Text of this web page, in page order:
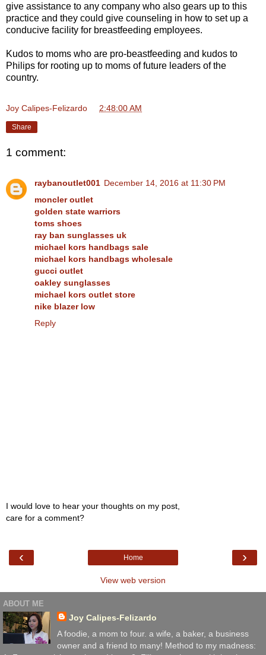
give assistance to any company who also gears up to this
practice and they could give counseling in how to set up a
conducive facility for breastfeeding employees.
Kudos to moms who are pro-beastfeeding and kudos to
Philips for rooting up to moms of future leaders of the
country.
Joy Calipes-Felizardo 2:48:00 AM
Share
1 comment:
raybanoutlet001 December 14, 2016 at 11:30 PM
moncler outlet
golden state warriors
toms shoes
ray ban sunglasses uk
michael kors handbags sale
michael kors handbags wholesale
gucci outlet
oakley sunglasses
michael kors outlet store
nike blazer low
Reply
I would love to hear your thoughts on my post,
care for a comment?
‹ ›
Home
View web version
ABOUT ME
Joy Calipes-Felizardo
A foodie, a mom to four. a wife, a baker, a business
owner and a friend to many! Method to my madness: